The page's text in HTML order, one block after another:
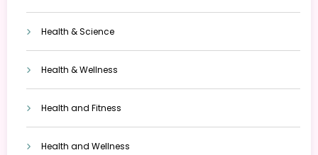
Health & Science
Health & Wellness
Health and Fitness
Health and Wellness